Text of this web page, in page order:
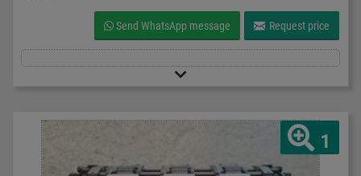
Send WhatsApp message Request price
1